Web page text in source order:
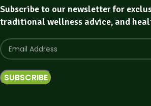
Subscribe to our newsletter for
traditional wellness advice, and